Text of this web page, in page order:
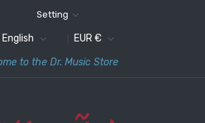
Setting
English
EUR €
to the Dr. Music Store